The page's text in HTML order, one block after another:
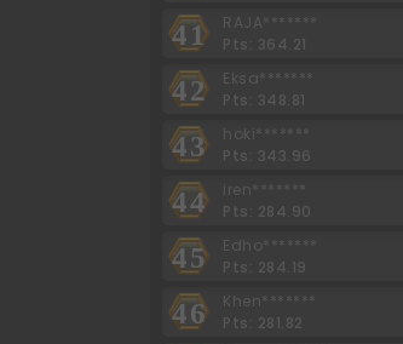
41
RAJA*******
Pts: 364.21
42
Eksa*******
Pts: 348.81
43
hoki*******
Pts: 343.96
44
iren*******
Pts: 284.90
45
Edho*******
Pts: 284.19
46
Khen*******
Pts: 281.82